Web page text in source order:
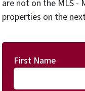
are not on the MLS -
properties on the
First Name